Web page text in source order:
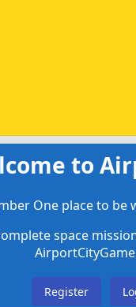
to
One place to
space
Register